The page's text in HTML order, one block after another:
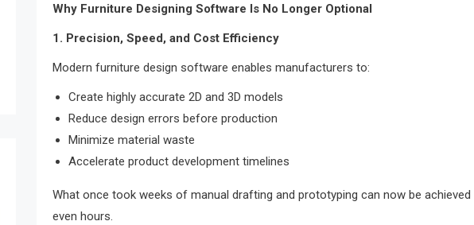
Why Furniture Designing Software Is No Longer Optional
1. Precision, Speed, and Cost Efficiency
Modern furniture design software enables manufacturers to:
Create highly accurate 2D and 3D models
Reduce design errors before production
Minimize material waste
Accelerate product development timelines
What once took weeks of manual drafting and prototyping can now be
even hours.